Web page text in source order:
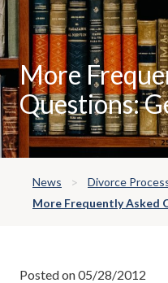
More
Questions:
News
Divorce
More Frequently Asked
Posted on 05/28/2012